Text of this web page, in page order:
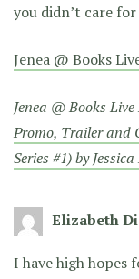
you didn’t care
Jenea @ Books
Jenea @ Books
Promo, Trailer and
Series #1) by
Elizabeth
I have high hopes